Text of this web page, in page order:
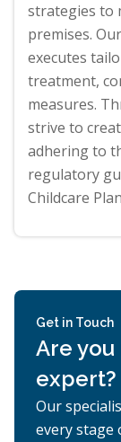
strategies to
premises.
executes
treatment,
measures.
strive to
adhering to
regulatory
Childcare
Get in Touch
Are
expert?
Our
every